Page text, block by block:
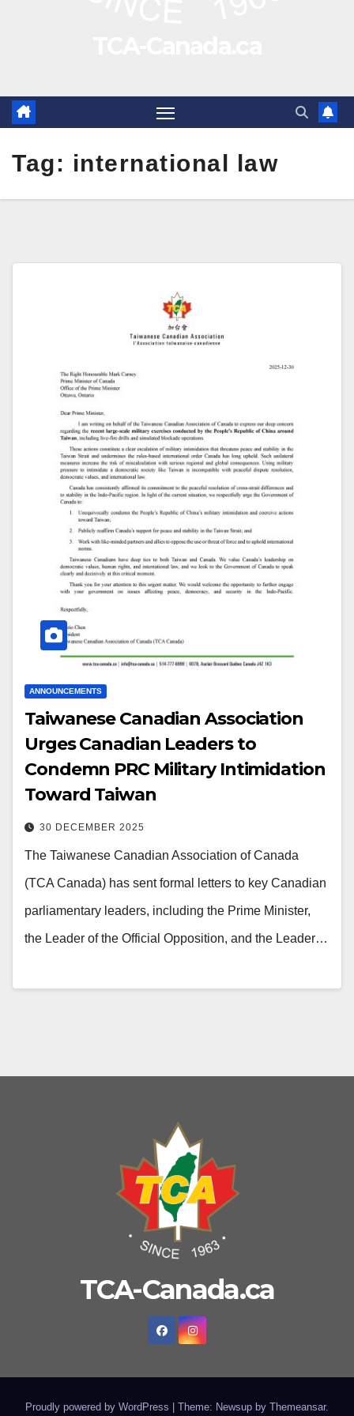
Tag: international law
ANNOUNCEMENTS
Taiwanese Canadian Association
Urges Canadian Leaders to
Condemn PRC Military Intimidation
Toward Taiwan
30 DECEMBER 2025
The Taiwanese Canadian Association of Canada
(TCA Canada) has sent formal letters to key Canadian
parliamentary leaders, including the Prime Minister,
the Leader of the Official Opposition, and the Leader…
TCA-Canada.ca
Proudly powered by WordPress Theme: Newsup by Themeansar.